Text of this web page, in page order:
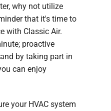
why not utilize
that it's time to
with Classic Air.
proactive
by taking part in
can enjoy
your HVAC system